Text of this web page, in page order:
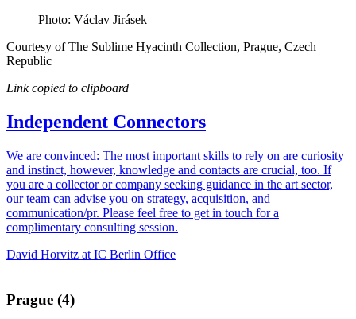
Photo: Václav Jirásek
Courtesy of The Sublime Hyacinth Collection, Prague, Czech
Republic
Link copied to clipboard
Independent Connectors
We are convinced: The most important skills to rely on are curiosity
and instinct, however, knowledge and contacts are crucial, too. If
you are a collector or company seeking guidance in the art sector,
our team can advise you on strategy, acquisition, and
communication/pr. Please feel free to get in touch for a
complimentary consulting session.
David Horvitz at IC Berlin Office
Prague (4)